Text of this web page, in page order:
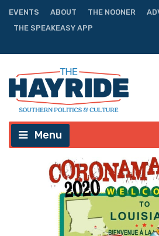
EVENTS ABOUT THE NOONER
THE SPEAKEASY APP
Menu